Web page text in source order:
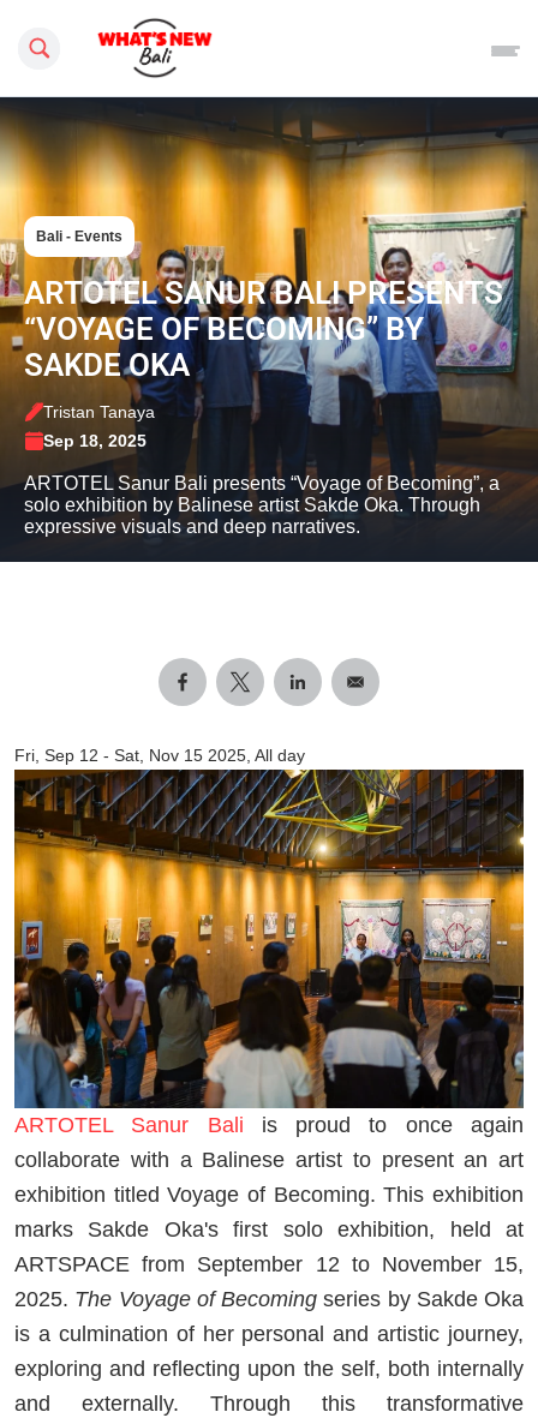
Search this site
Bali - Events
ARTOTEL SANUR BALI PRESENTS
“VOYAGE OF BECOMING” BY
SAKDE OKA
Tristan Tanaya
Sep 18, 2025
ARTOTEL Sanur Bali presents “Voyage of Becoming”, a
solo exhibition by Balinese artist Sakde Oka. Through
expressive visuals and deep narratives.
Fri, Sep 12 - Sat, Nov 15 2025, All day
ARTOTEL Sanur Bali is proud to once again
collaborate with a Balinese artist to present an art
exhibition titled Voyage of Becoming. This exhibition
marks Sakde Oka's first solo exhibition, held at
ARTSPACE from September 12 to November 15,
2025. The Voyage of Becoming series by Sakde Oka
is a culmination of her personal and artistic journey,
exploring and reflecting upon the self, both internally
and externally. Through this transformative